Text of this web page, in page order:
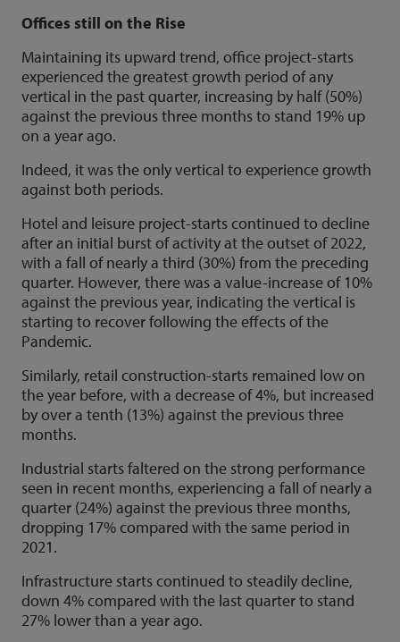
Offices still on the Rise
Maintaining its upward trend, office project-starts
experienced the greatest growth period of any
vertical in the past quarter, increasing by half (50%)
against the previous three months to stand 19% up
on a year ago.
Indeed, it was the only vertical to experience growth
against both periods.
Hotel and leisure project-starts continued to decline
after an initial burst of activity at the outset of 2022,
with a fall of nearly a third (30%) from the preceding
quarter. However, there was a value-increase of 10%
against the previous year, indicating the vertical is
starting to recover following the effects of the
Pandemic.
Similarly, retail construction-starts remained low on
the year before, with a decrease of 4%, but increased
by over a tenth (13%) against the previous three
months.
Industrial starts faltered on the strong performance
seen in recent months, experiencing a fall of nearly a
quarter (24%) against the previous three months,
dropping 17% compared with the same period in
2021.
Infrastructure starts continued to steadily decline,
down 4% compared with the last quarter to stand
27% lower than a year ago.